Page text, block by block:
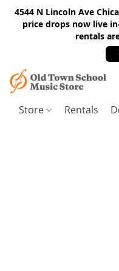
4544 N Lincoln Ave
price drops now live
rentals
Store Rentals